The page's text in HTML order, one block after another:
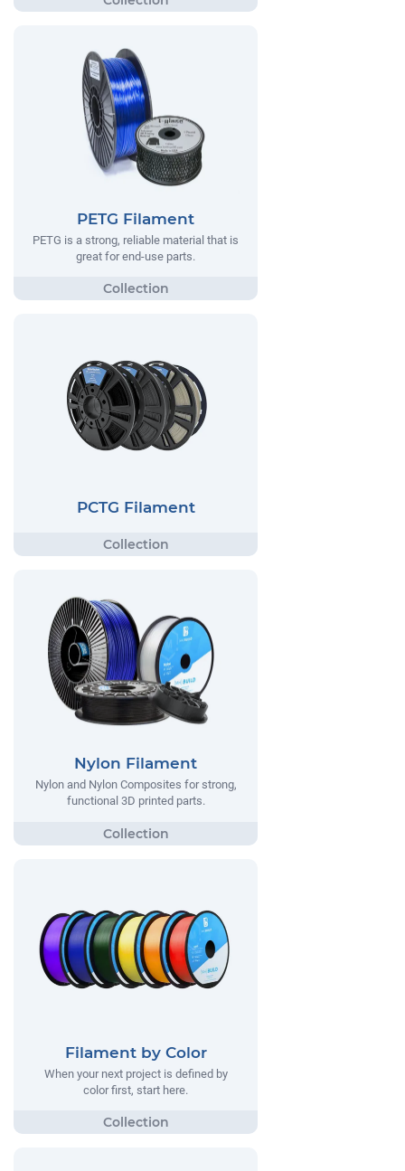
PETG Filament
PETG is a strong, reliable material that is
great for end-use parts.
PCTG Filament
Nylon Filament
Nylon and Nylon Composites for strong,
functional 3D printed parts.
Filament by Color
When your next project is defined by
color first, start here.